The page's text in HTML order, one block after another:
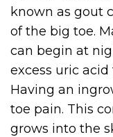
known as gout
of the big toe.
can begin at
excess uric
Having an
toe pain. This
grows into the